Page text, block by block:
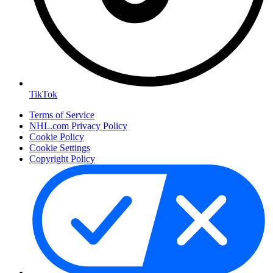
TikTok
Terms of Service
NHL.com Privacy Policy
Cookie Policy
Cookie Settings
Copyright Policy